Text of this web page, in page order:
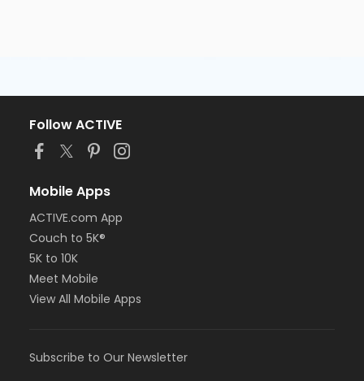
Follow ACTIVE
Mobile Apps
ACTIVE.com App
Couch to 5K®
5K to 10K
Meet Mobile
View All Mobile Apps
Subscribe to Our Newsletter